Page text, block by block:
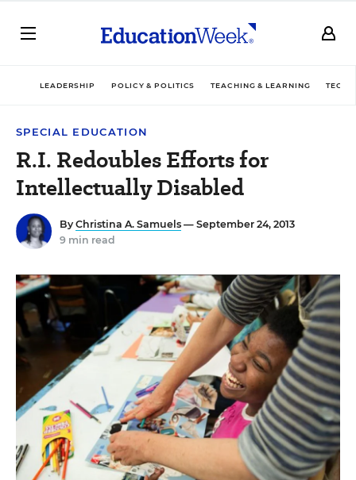
LEADERSHIP POLICY & POLITICS TEACHING & LEARNING
SPECIAL EDUCATION
R.I. Redoubles Efforts for
Intellectually Disabled
By Christina A. Samuels — September 24, 2013
9 min read